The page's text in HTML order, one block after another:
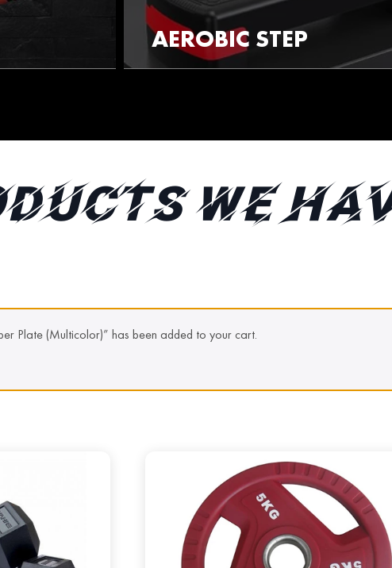
AEROBIC STEP
WE
Plate (Multicolor)” has been added to your cart.